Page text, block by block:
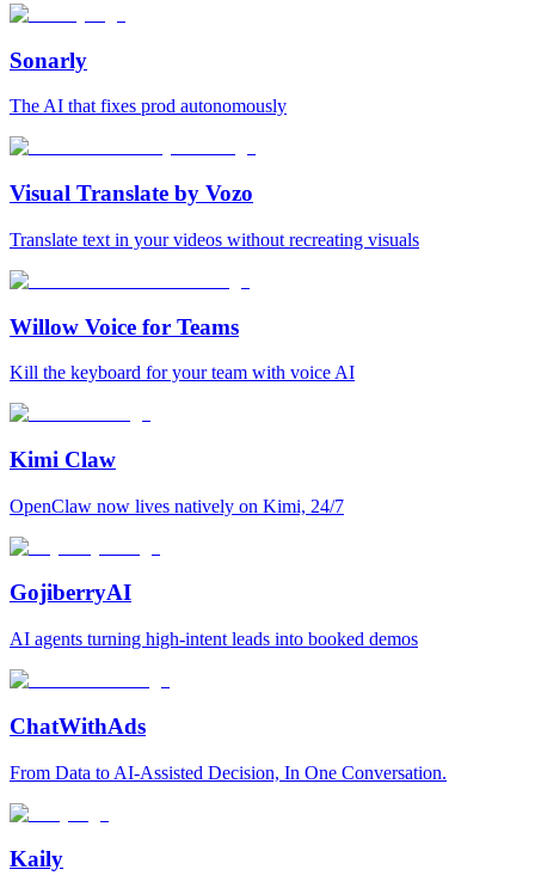
Sonarly
The AI that fixes prod autonomously
Visual Translate by Vozo
Translate text in your videos without recreating visuals
Willow Voice for Teams
Kill the keyboard for your team with voice AI
Kimi Claw
OpenClaw now lives natively on Kimi, 24/7
GojiberryAI
AI agents turning high-intent leads into booked demos
ChatWithAds
From Data to AI-Assisted Decision, In One Conversation.
Kaily